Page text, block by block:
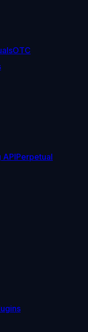
OTC
APIPerpetual